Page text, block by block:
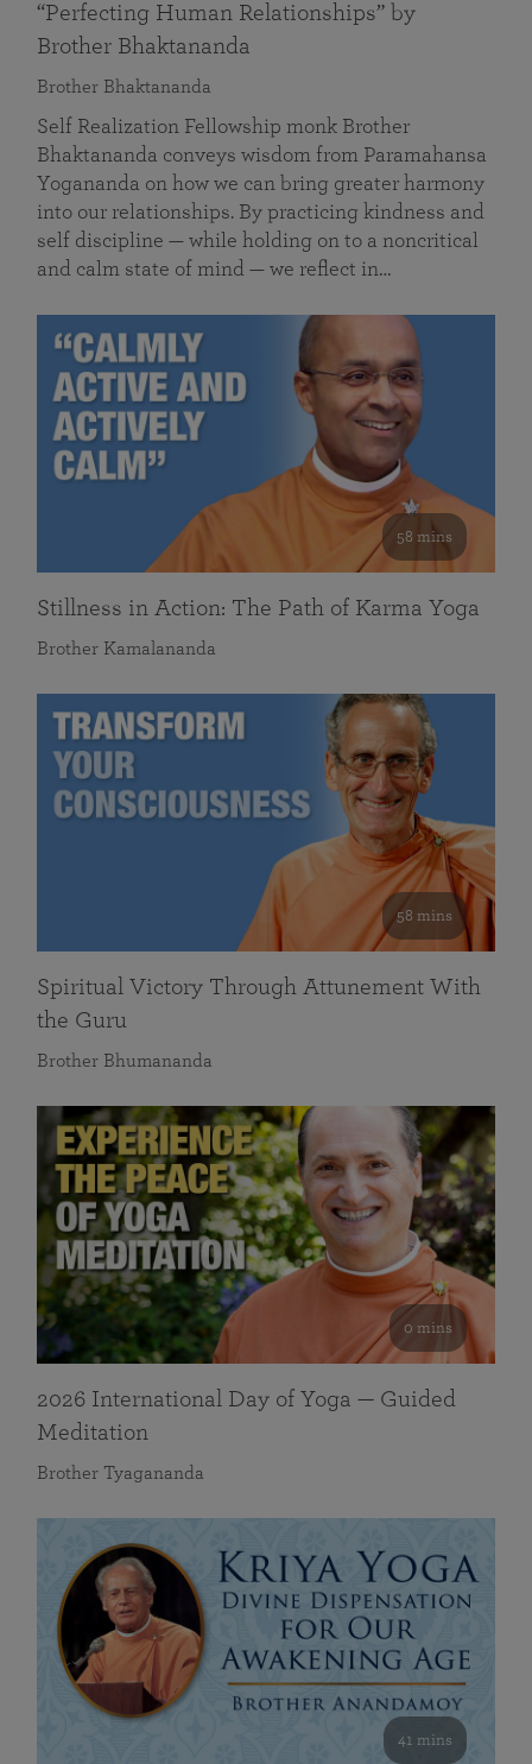
“Perfecting Human Relationships” by
Brother Bhaktananda
Brother Bhaktananda
Self Realization Fellowship monk Brother
Bhaktananda conveys wisdom from Paramahansa
Yogananda on how we can bring greater harmony
into our relationships. By practicing kindness and
self discipline — while holding on to a noncritical
and calm state of mind — we reflect in…
58 mins
Stillness in Action: The Path of Karma Yoga
Brother Kamalananda
58 mins
Spiritual Victory Through Attunement With
the Guru
Brother Bhumananda
0 mins
2026 International Day of Yoga — Guided
Meditation
Brother Tyagananda
41 mins